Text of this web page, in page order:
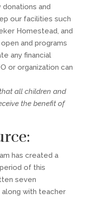
and
our facilities such
Homestead, and
and programs
any financial
or organization can
all children and
the benefit of
has created a
of this
seven
along with teacher